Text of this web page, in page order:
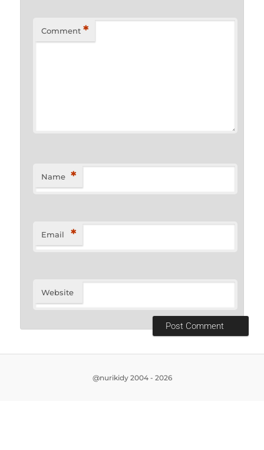
Comment *
Name *
Email *
Website
@nurikidy 2004 - 2026